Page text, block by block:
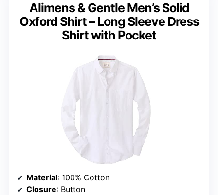
Alimens & Gentle Men’s Solid
Oxford Shirt – Long Sleeve Dress
Shirt with Pocket
Material: 100% Cotton
Closure: Button